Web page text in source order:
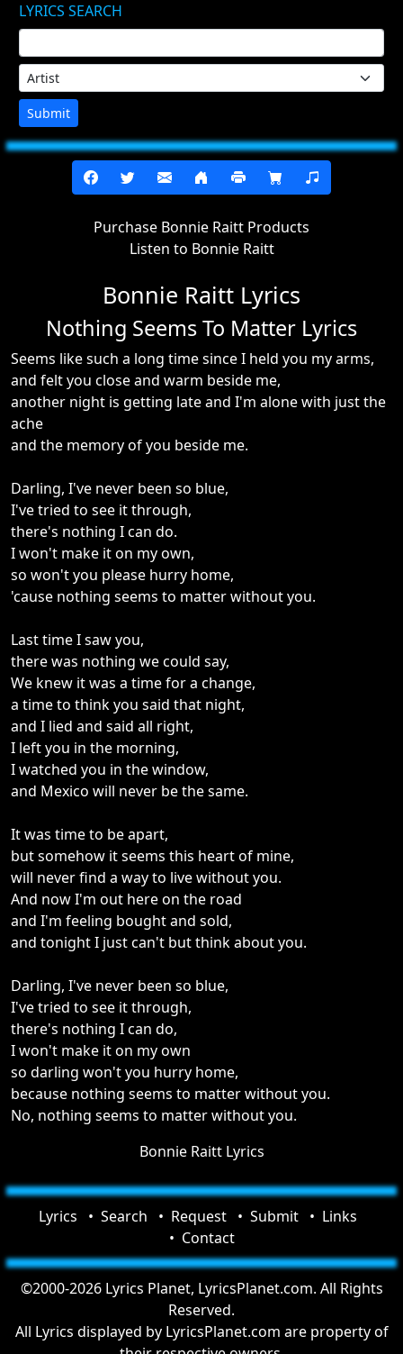
LYRICS SEARCH
Submit
Purchase Bonnie Raitt Products
Listen to Bonnie Raitt
Bonnie Raitt Lyrics
Nothing Seems To Matter Lyrics
Seems like such a long time since I held you my arms,
and felt you close and warm beside me,
another night is getting late and I'm alone with just the
ache
and the memory of you beside me.
Darling, I've never been so blue,
I've tried to see it through,
there's nothing I can do.
I won't make it on my own,
so won't you please hurry home,
'cause nothing seems to matter without you.
Last time I saw you,
there was nothing we could say,
We knew it was a time for a change,
a time to think you said that night,
and I lied and said all right,
I left you in the morning,
I watched you in the window,
and Mexico will never be the same.
It was time to be apart,
but somehow it seems this heart of mine,
will never find a way to live without you.
And now I'm out here on the road
and I'm feeling bought and sold,
and tonight I just can't but think about you.
Darling, I've never been so blue,
I've tried to see it through,
there's nothing I can do,
I won't make it on my own
so darling won't you hurry home,
because nothing seems to matter without you.
No, nothing seems to matter without you.
Bonnie Raitt Lyrics
Lyrics Search Request Submit
Links
Contact
©2000-2026 Lyrics Planet, LyricsPlanet.com. All Rights
Reserved.
All Lyrics displayed by LyricsPlanet.com are property of